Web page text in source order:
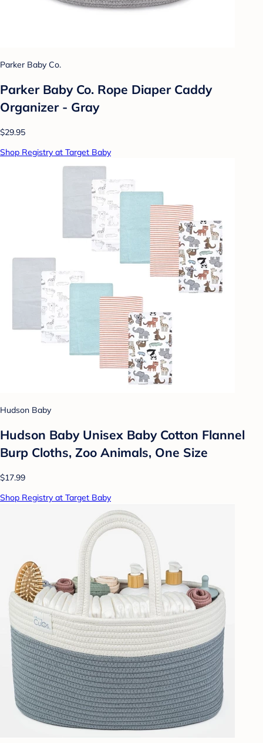
Parker Baby Co.
Parker Baby Co. Rope Diaper Caddy
Organizer - Gray
$29.95
Shop Registry at Target Baby
Hudson Baby
Hudson Baby Unisex Baby Cotton Flannel
Burp Cloths, Zoo Animals, One Size
$17.99
Shop Registry at Target Baby